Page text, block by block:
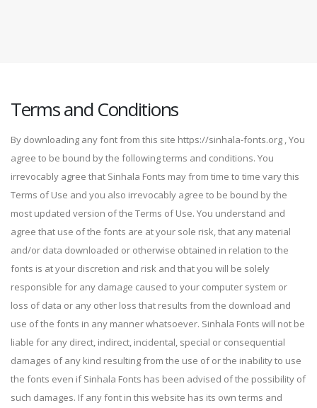
Terms and Conditions
By downloading any font from this site https://sinhala-fonts.org , You
agree to be bound by the following terms and conditions. You
irrevocably agree that Sinhala Fonts may from time to time vary this
Terms of Use and you also irrevocably agree to be bound by the
most updated version of the Terms of Use. You understand and
agree that use of the fonts are at your sole risk, that any material
and/or data downloaded or otherwise obtained in relation to the
fonts is at your discretion and risk and that you will be solely
responsible for any damage caused to your computer system or
loss of data or any other loss that results from the download and
use of the fonts in any manner whatsoever. Sinhala Fonts will not be
liable for any direct, indirect, incidental, special or consequential
damages of any kind resulting from the use of or the inability to use
the fonts even if Sinhala Fonts has been advised of the possibility of
such damages. If any font in this website has its own terms and